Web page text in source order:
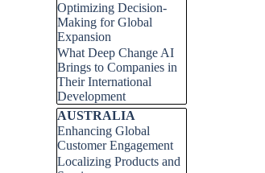
Optimizing Decision-
Making for Global
Expansion
What Deep Change AI
Brings to Companies in
Their International
Development
Skip block AUSTRALIA
AUSTRALIA
Enhancing Global
Customer Engagement
Localizing Products and